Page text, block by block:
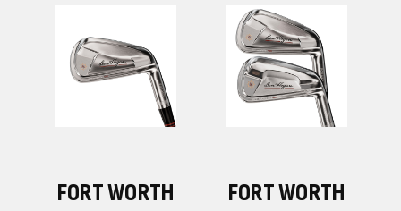
FORT WORTH
FORT WORTH